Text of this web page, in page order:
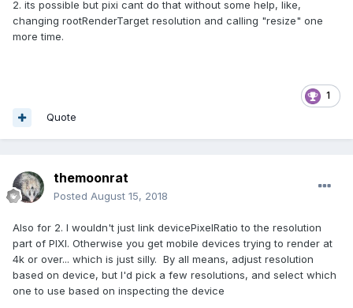
2. its possible but pixi cant do that without some help, like,
changing rootRenderTarget resolution and calling "resize" one
more time.
1
Quote
themoonrat
Posted August 15, 2018
Also for 2. I wouldn't just link devicePixelRatio to the resolution
part of PIXI. Otherwise you get mobile devices trying to render at
4k or over... which is just silly. By all means, adjust resolution
based on device, but I'd pick a few resolutions, and select which
one to use based on inspecting the device